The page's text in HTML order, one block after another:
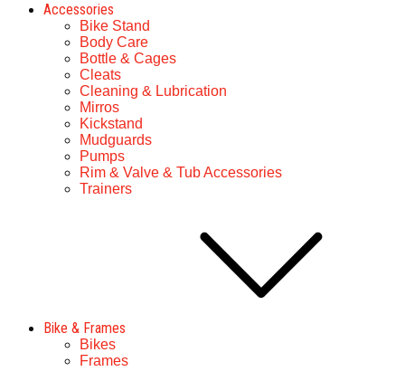
Accessories
Bike Stand
Body Care
Bottle & Cages
Cleats
Cleaning & Lubrication
Mirros
Kickstand
Mudguards
Pumps
Rim & Valve & Tub Accessories
Trainers
Bike & Frames
Bikes
Frames